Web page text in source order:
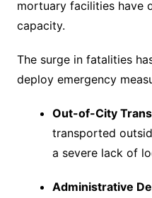
mortuary facilities have
capacity.
The surge in fatalities
deploy emergency
Out-of-City
transported
a severe lack of
Administrative